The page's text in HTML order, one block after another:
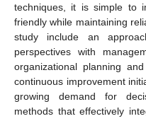
techniques, it is simple to
friendly while maintaining
study include an
perspectives with
organizational planning
continuous improvement
growing demand for
methods that effectively